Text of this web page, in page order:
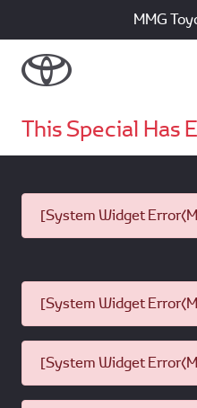
MMG
This Special Has
[System Widget
[System Widget
[System Widget